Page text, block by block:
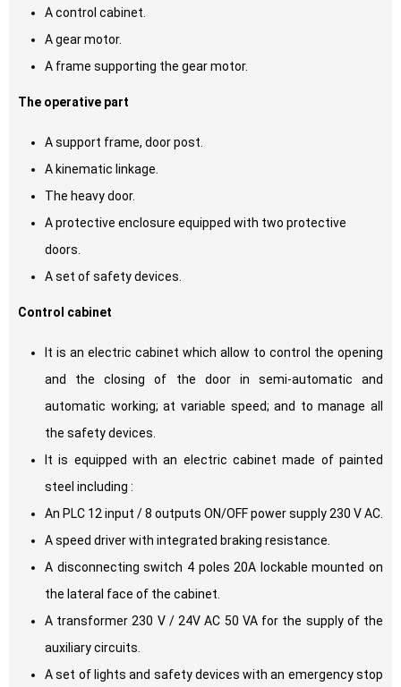
A control cabinet.
A gear motor.
A frame supporting the gear motor.
The operative part
A support frame, door post.
A kinematic linkage.
The heavy door.
A protective enclosure equipped with two protective
doors.
A set of safety devices.
Control cabinet
It is an electric cabinet which allow to control the opening
and the closing of the door in semi-automatic and
automatic working; at variable speed; and to manage all
the safety devices.
It is equipped with an electric cabinet made of painted
steel including :
An PLC 12 input / 8 outputs ON/OFF power supply 230 V AC.
A speed driver with integrated braking resistance.
A disconnecting switch 4 poles 20A lockable mounted on
the lateral face of the cabinet.
A transformer 230 V / 24V AC 50 VA for the supply of the
auxiliary circuits.
A set of lights and safety devices with an emergency stop